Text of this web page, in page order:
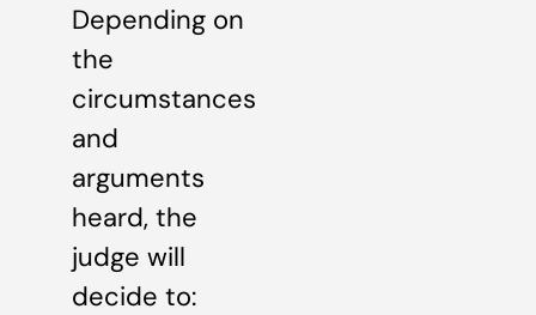
Depending on
the
circumstances
and
arguments
heard, the
judge will
decide to: